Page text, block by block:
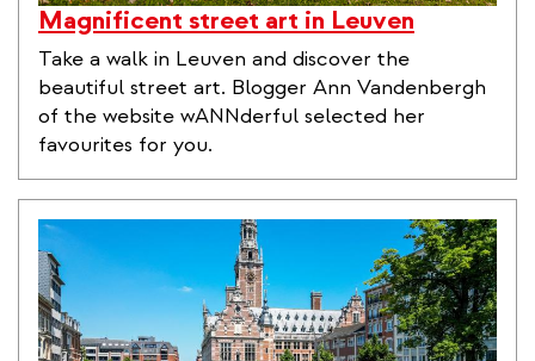
Magnificent street art in Leuven
Take a walk in Leuven and discover the
beautiful street art. Blogger Ann Vandenbergh
of the website wANNderful selected her
favourites for you.